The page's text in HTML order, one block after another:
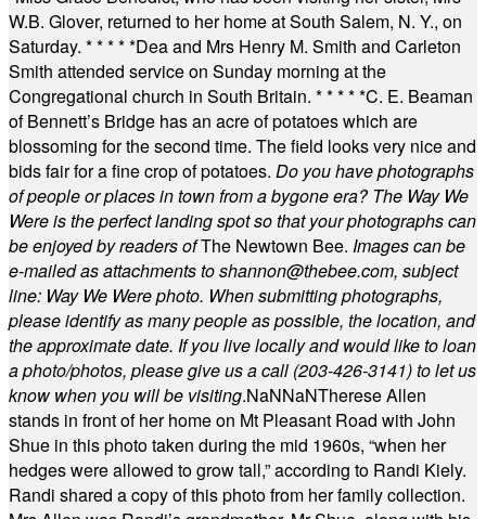
W.B. Glover, returned to her home at South Salem, N. Y., on
Saturday. * * * * *Dea and Mrs Henry M. Smith and Carleton
Smith attended service on Sunday morning at the
Congregational church in South Britain. * * * * *C. E. Beaman
of Bennett’s Bridge has an acre of potatoes which are
blossoming for the second time. The field looks very nice and
bids fair for a fine crop of potatoes. Do you have photographs
of people or places in town from a bygone era? The Way We
Were is the perfect landing spot so that your photographs can
be enjoyed by readers ofThe Newtown Bee. Images can be
e-mailed as attachments toshannon@thebee.com, subject
line: Way We Were photo. When submitting photographs,
please identify as many people as possible, the location, and
the approximate date. If you live locally and would like to loan
a photo/photos, please give us a call (203-426-3141) to let us
know when you will be visiting.NaNNaNTherese Allen
stands in front of her home on Mt Pleasant Road with John
Shue in this photo taken during the mid 1960s, “when her
hedges were allowed to grow tall,” according to Randi Kiely.
Randi shared a copy of this photo from her family collection.